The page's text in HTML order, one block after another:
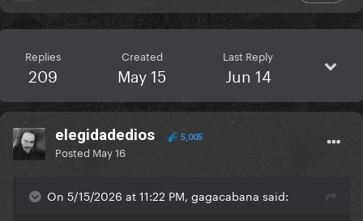
Replies
209
Created
May 15
Last Reply
Jun 14
elegidadedios 5,005
Posted May 16
On 5/15/2026 at 11:22 PM, gagacabana said: